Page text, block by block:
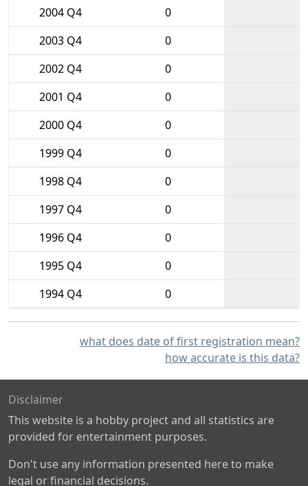
2004 Q4
0
2003 Q4
0
2002 Q4
0
2001 Q4
0
2000 Q4
0
1999 Q4
0
1998 Q4
0
1997 Q4
0
1996 Q4
0
1995 Q4
0
1994 Q4
0
what does date of first registration mean?
how accurate is this data?
Disclaimer
This website is a hobby project and all statistics are
provided for entertainment purposes.
Don't use any information presented here to make
legal or financial decisions.